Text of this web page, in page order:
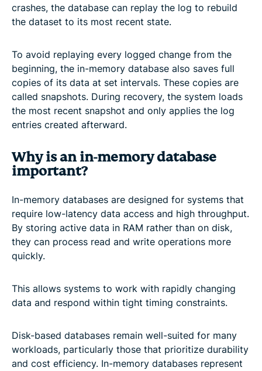
crashes, the database can replay the log to rebuild
the dataset to its most recent state.
To avoid replaying every logged change from the
beginning, the in-memory database also saves full
copies of its data at set intervals. These copies are
called snapshots. During recovery, the system loads
the most recent snapshot and only applies the log
entries created afterward.
Why is an in-memory database
important?
In-memory databases are designed for systems that
require low-latency data access and high throughput.
By storing active data in RAM rather than on disk,
they can process read and write operations more
quickly.
This allows systems to work with rapidly changing
data and respond within tight timing constraints.
Disk-based databases remain well-suited for many
workloads, particularly those that prioritize durability
and cost efficiency. In-memory databases represent